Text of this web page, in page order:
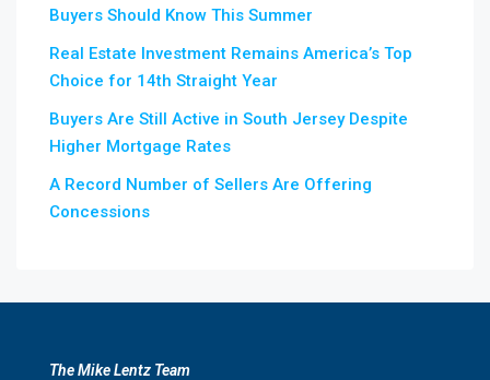
Buyers Should Know This Summer
Real Estate Investment Remains America’s Top
Choice for 14th Straight Year
Buyers Are Still Active in South Jersey Despite
Higher Mortgage Rates
A Record Number of Sellers Are Offering
Concessions
The Mike Lentz Team